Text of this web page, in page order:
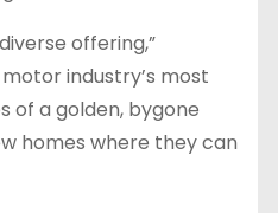
offering,”
industry’s most
of a golden, bygone
homes where they can